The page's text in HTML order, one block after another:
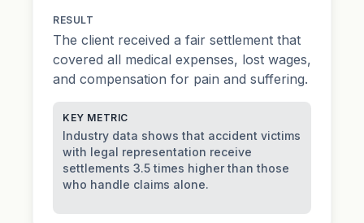
RESULT
The client received a fair settlement that
covered all medical expenses, lost wages,
and compensation for pain and suffering.
KEY METRIC
Industry data shows that accident victims
with legal representation receive
settlements 3.5 times higher than those
who handle claims alone.